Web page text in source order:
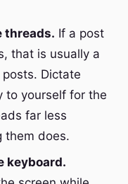
threads. If a post
that is usually a
Dictate
to yourself for the
far less
them does.
keyboard.